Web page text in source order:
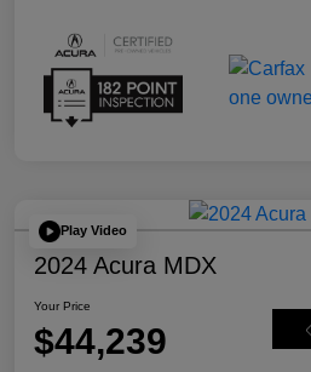
Play Video
2024 Acura MDX
Your Price
$44,239